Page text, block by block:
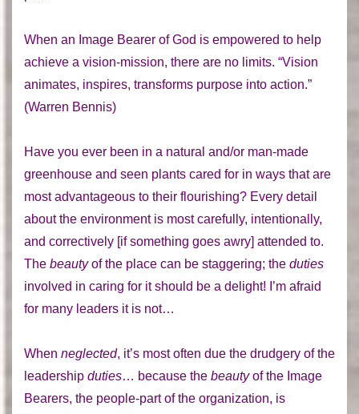
When an Image Bearer of God is empowered to help
achieve a vision-mission, there are no limits. “Vision
animates, inspires, transforms purpose into action.”
(Warren Bennis)
Have you ever been in a natural and/or man-made
greenhouse and seen plants cared for in ways that are
most advantageous to their flourishing? Every detail
about the environment is most carefully, intentionally,
and correctively [if something goes awry] attended to.
The beautyof the place can be staggering; the duties
involved in caring for it should be a delight! I’m afraid
for many leaders it is not…
When neglected, it’s most often due the drudgery of the
leadership duties… because the beautyof the Image
Bearers, the people-part of the organization, is